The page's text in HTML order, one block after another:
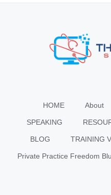
HOME About
SPEAKING
BLOG TRAINING
Private Practice Freedom